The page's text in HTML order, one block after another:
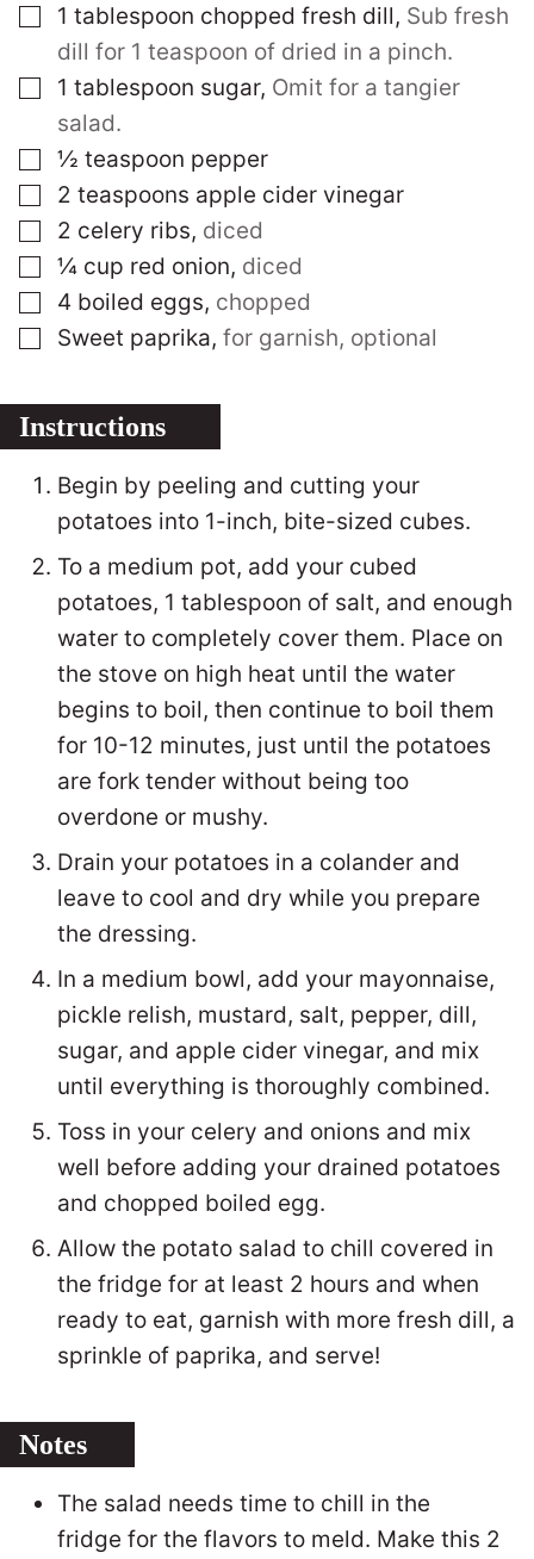
▢
1 tablespoon chopped fresh dill, Sub fresh
dill for 1 teaspoon of dried in a pinch.
▢
1 tablespoon sugar, Omit for a tangier
salad.
▢
½ teaspoon pepper
▢
2 teaspoons apple cider vinegar
▢
2 celery ribs, diced
▢
¼ cup red onion, diced
▢
4 boiled eggs, chopped
▢
Sweet paprika, for garnish, optional
Instructions
Begin by peeling and cutting your
potatoes into 1-inch, bite-sized cubes.
To a medium pot, add your cubed
potatoes, 1 tablespoon of salt, and enough
water to completely cover them. Place on
the stove on high heat until the water
begins to boil, then continue to boil them
for 10-12 minutes, just until the potatoes
are fork tender without being too
overdone or mushy.
Drain your potatoes in a colander and
leave to cool and dry while you prepare
the dressing.
In a medium bowl, add your mayonnaise,
pickle relish, mustard, salt, pepper, dill,
sugar, and apple cider vinegar, and mix
until everything is thoroughly combined.
Toss in your celery and onions and mix
well before adding your drained potatoes
and chopped boiled egg.
Allow the potato salad to chill covered in
the fridge for at least 2 hours and when
ready to eat, garnish with more fresh dill, a
sprinkle of paprika, and serve!
Notes
The salad needs time to chill in the
fridge for the flavors to meld. Make this 2